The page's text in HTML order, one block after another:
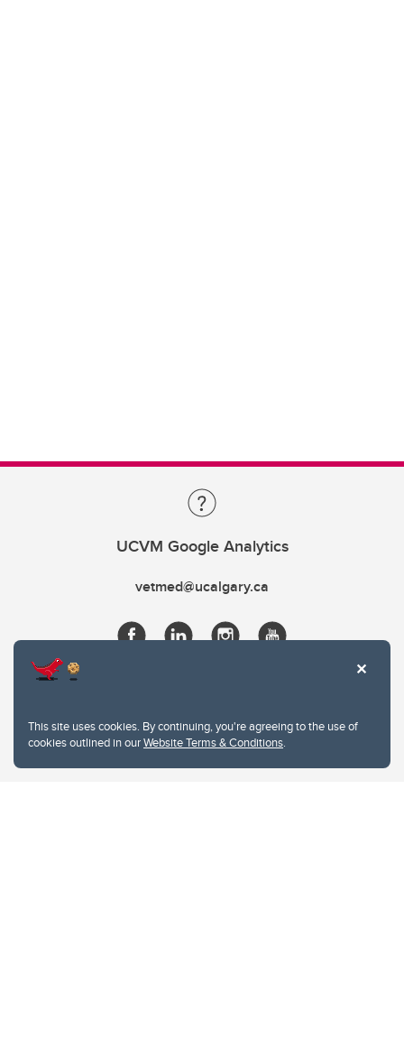
This site uses cookies. By continuing, you're agreeing to the use of
cookies outlined in ourWebsite Terms & Conditions.
UCVM Google Analytics
vetmed@ucalgary.ca